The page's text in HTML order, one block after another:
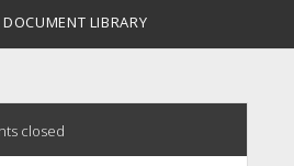
DOCUMENT LIBRARY
closed